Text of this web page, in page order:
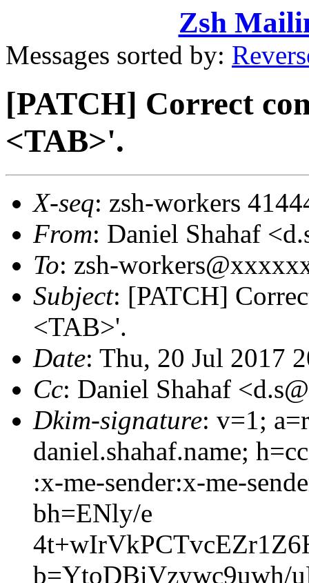
Zsh
Messages sorted by:
[PATCH] Correct
<TAB>'.
X-seq: zsh-workers
From: Daniel Shahaf
To: zsh-
Subject: [PATCH]
<TAB>'.
Date: Thu, 20 Jul 2017
Cc: Daniel Shahaf
Dkim-signature: v=1;
daniel.shahaf.name;
:x-me-sender:x-me-
bh=ENly/e
b=YtoDBiVzywc9uwh/